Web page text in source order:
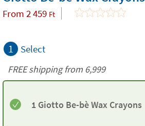
From 2 459 Ft
1 Select
FREE shipping from 6,999
1 Giotto Be-bè Wax Crayons